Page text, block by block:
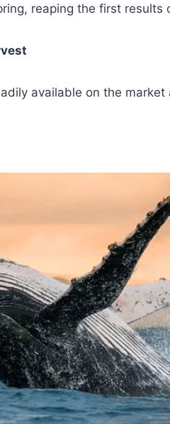
reaping the first results
available on the